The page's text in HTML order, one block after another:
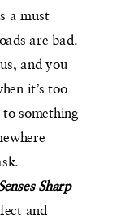
a must
are bad.
and you
it’s too
something
Sharp
and